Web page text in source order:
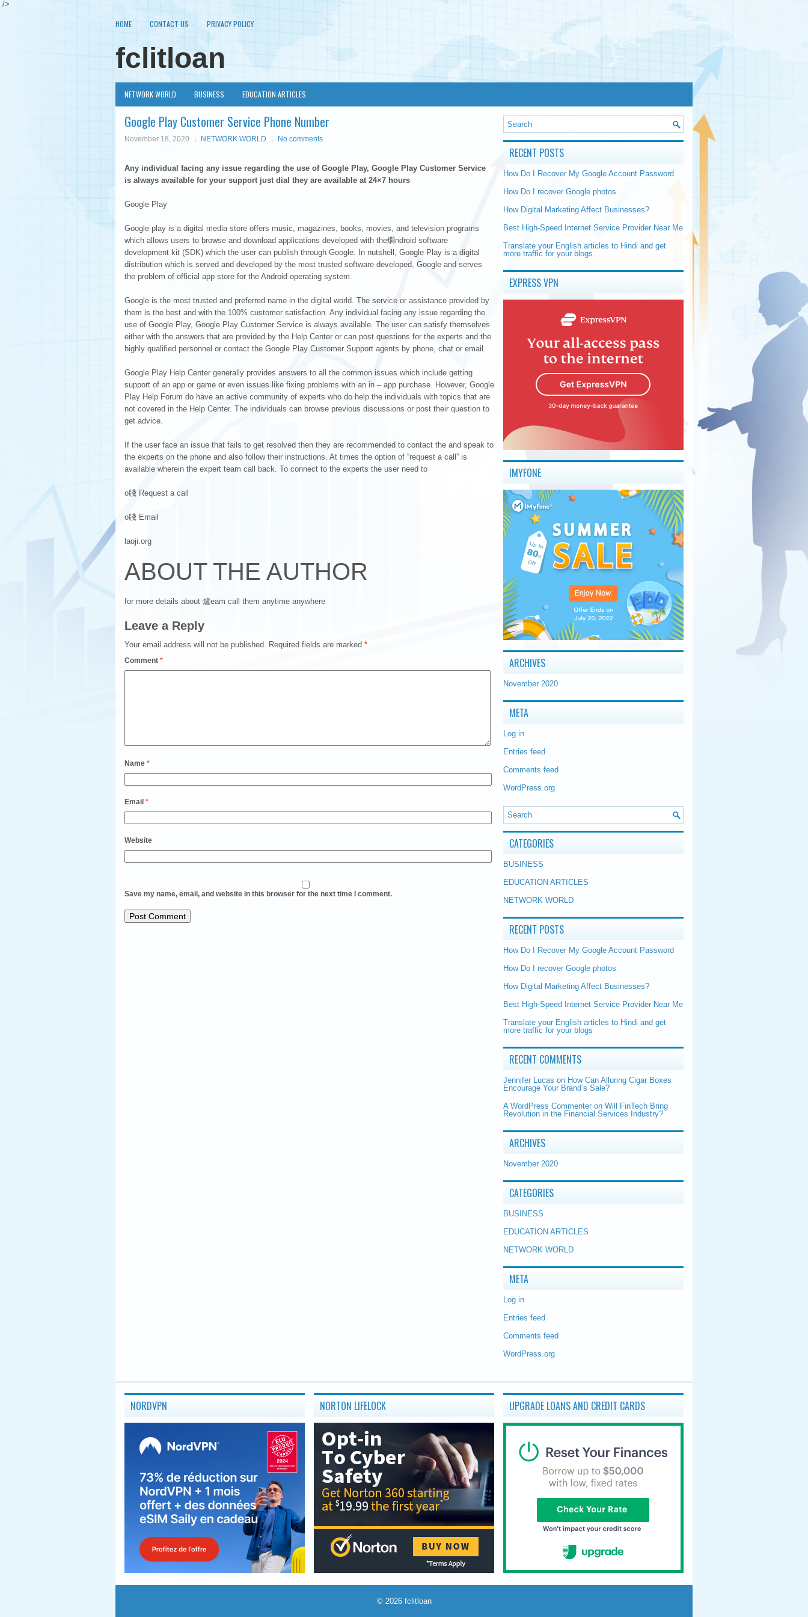
/>
HOME CONTACT US PRIVACY POLICY
fclitloan
NETWORK WORLD BUSINESS EDUCATION ARTICLES
Google Play Customer Service Phone Number
November 18, 2020 NETWORK WORLD No comments
Any individual facing any issue regarding the use of Google Play, Google Play Customer Service
is always available for your support just dial they are available at 24×7 hours
Google Play
Google play is a digital media store offers music, magazines, books, movies, and television programs
which allows users to browse and download applications developed with the燗ndroid software
development kit (SDK) which the user can publish through Google. In nutshell, Google Play is a digital
distribution which is served and developed by the most trusted software developed, Google and serves
the problem of official app store for the Android operating system.
Google is the most trusted and preferred name in the digital world. The service or assistance provided by
them is the best and with the 100% customer satisfaction. Any individual facing any issue regarding the
use of Google Play, Google Play Customer Service is always available. The user can satisfy themselves
either with the answers that are provided by the Help Center or can post questions for the experts and the
highly qualified personnel or contact the Google Play Customer Support agents by phone, chat or email.
Google Play Help Center generally provides answers to all the common issues which include getting
support of an app or game or even issues like fixing problems with an in – app purchase. However, Google
Play Help Forum do have an active community of experts who do help the individuals with topics that are
not covered in the Help Center. The individuals can browse previous discussions or post their question to
get advice.
If the user face an issue that fails to get resolved then they are recommended to contact the and speak to
the experts on the phone and also follow their instructions. At times the option of “request a call” is
available wherein the expert team call back. To connect to the experts the user need to
o牋 Request a call
o牋 Email
laoji.org
ABOUT THE AUTHOR
for more details about 爐eam call them anytime anywhere
Leave a Reply
Your email address will not be published. Required fields are marked *
Comment *
Name *
Email *
Website
Save my name, email, and website in this browser for the next time I comment.
RECENT POSTS
How Do I Recover My Google Account Password
How Do I recover Google photos
How Digital Marketing Affect Businesses?
Best High-Speed Internet Service Provider Near Me
Translate your English articles to Hindi and get
more traffic for your blogs
EXPRESS VPN
IMYFONE
ARCHIVES
November 2020
META
Log in
Entries feed
Comments feed
WordPress.org
CATEGORIES
BUSINESS
EDUCATION ARTICLES
NETWORK WORLD
RECENT POSTS
How Do I Recover My Google Account Password
How Do I recover Google photos
How Digital Marketing Affect Businesses?
Best High-Speed Internet Service Provider Near Me
Translate your English articles to Hindi and get
more traffic for your blogs
RECENT COMMENTS
Jennifer Lucas on How Can Alluring Cigar Boxes
Encourage Your Brand’s Sale?
A WordPress Commenter on Will FinTech Bring
Revolution in the Financial Services Industry?
ARCHIVES
November 2020
CATEGORIES
BUSINESS
EDUCATION ARTICLES
NETWORK WORLD
META
Log in
Entries feed
Comments feed
WordPress.org
NORDVPN NORTON LIFELOCK UPGRADE LOANS AND CREDIT CARDS
© 2026 fclitloan